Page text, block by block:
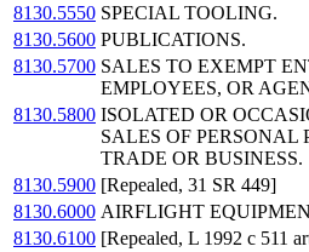
8130.5550 SPECIAL TOOLING.
8130.5600 PUBLICATIONS.
8130.5700 SALES TO EXEMPT
EMPLOYEES, OR
8130.5800 ISOLATED OR
SALES OF PERSONAL
TRADE OR BUSINESS.
8130.5900 [Repealed, 31 SR 449]
8130.6000 AIRFLIGHT
8130.6100 [Repealed, L 1992 c 511